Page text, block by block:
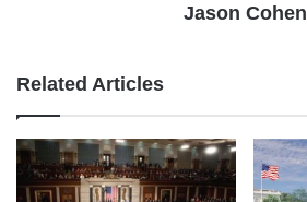
Jason Cohen
Related Articles